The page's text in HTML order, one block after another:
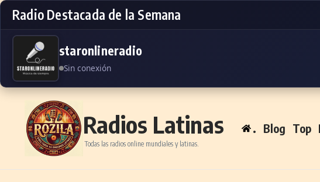
Radio Destacada de la Semana
staronlineradio
Sin conexión
Skip to content
Radios Latinas
Todas las radios online mundiales y latinas.
. Blog Top